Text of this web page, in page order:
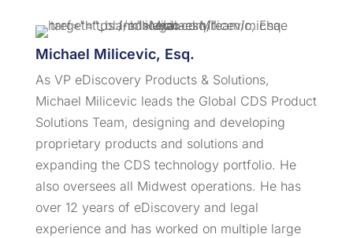
Michael Milicevic, Esq.
As VP eDiscovery Products & Solutions,
Michael Milicevic leads the Global CDS Product
Solutions Team, designing and developing
proprietary products and solutions and
expanding the CDS technology portfolio. He
also oversees all Midwest operations. He has
over 12 years of eDiscovery and legal
experience and has worked on multiple large